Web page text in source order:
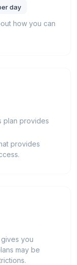
day
how you can
plan provides
provides
you
may be